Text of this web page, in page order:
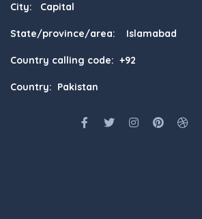
City: Capital
State/province/area: Islamabad
Country calling code: +92
Country: Pakistan